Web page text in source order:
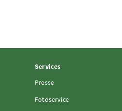
Services
Presse
Fotoservice